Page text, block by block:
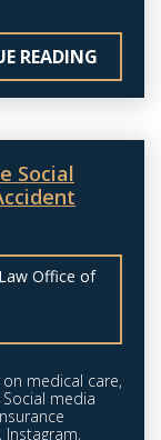
READING
Social
Office of
medical care,
media